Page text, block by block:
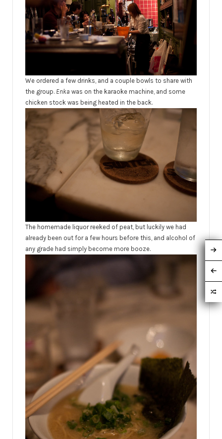
We ordered a few drinks, and a couple bowls to share with
the group. Enka was on the karaoke machine, and some
chicken stock was being heated in the back.
The homemade liquor reeked of peat, but luckily we had
already been out for a few hours before this, and alcohol of
any grade had simply become more booze.